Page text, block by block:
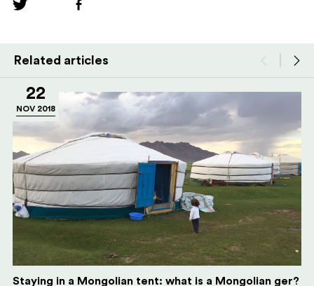
Related articles
22
NOV 2018
Staying in a Mongolian tent: what is a Mongolian ger?